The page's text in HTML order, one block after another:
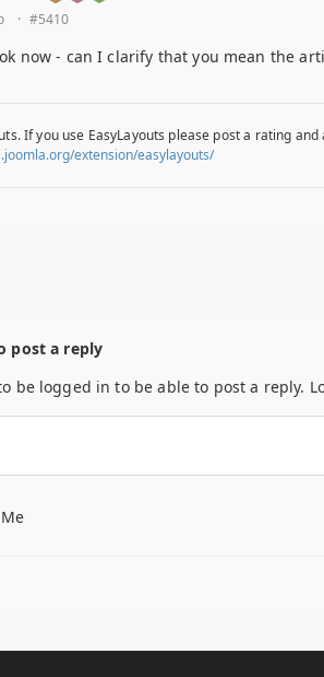
· #5410
now - can I clarify that you mean the
If you use EasyLayouts please post a rating
extension/easylayouts/
post a reply
be logged in to be able to post a reply.